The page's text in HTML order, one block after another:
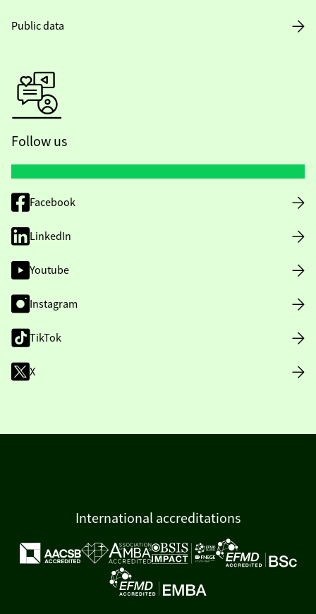
Public data
Follow us
Facebook
LinkedIn
Youtube
Instagram
TikTok
X
International accreditations